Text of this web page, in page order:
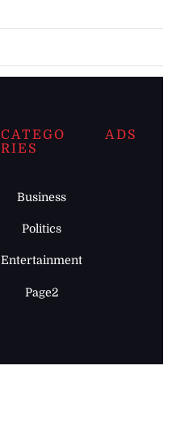
CATEGO
RIES
Business
Politics
Entertainment
Page2
ADS